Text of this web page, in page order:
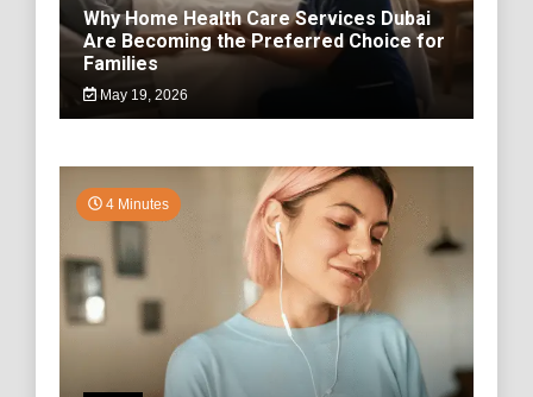
Why Home Health Care Services Dubai
Are Becoming the Preferred Choice for
Families
May 19, 2026
4 Minutes